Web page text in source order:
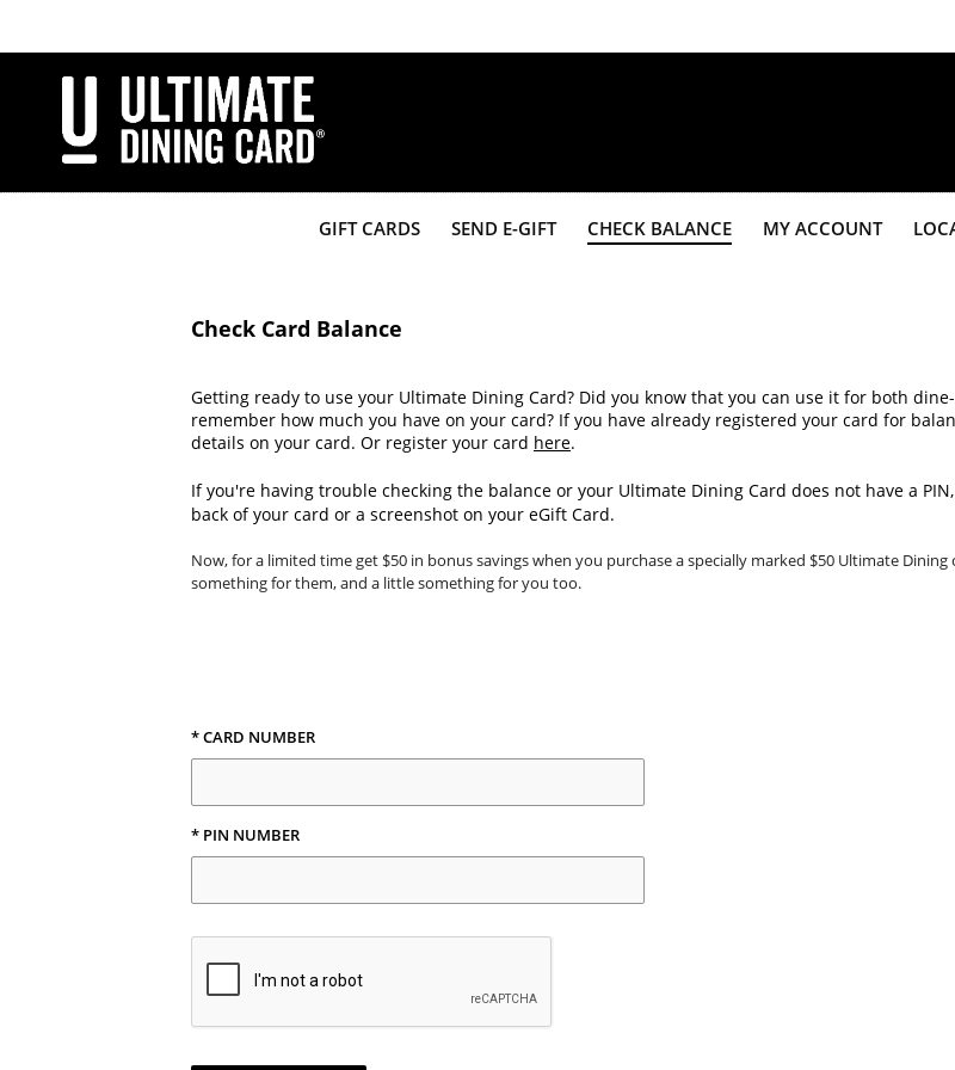
main
GIFT CARDS SEND E-GIFT CHECK BALANCE MY ACCOUNT
Check Card Balance
Getting ready to use your Ultimate Dining Card? Did you know that you can use it for both
remember how much you have on your card? If you have already registered your card for
details on your card. Or register your card here.
If you're having trouble checking the balance or your Ultimate Dining Card does not have a
back of your card or a screenshot on your eGift Card.
Now, for a limited time get $50 in bonus savings when you purchase a specially marked $50 Ultimate
something for them, and a little something for you too.
* CARD NUMBER
* PIN NUMBER